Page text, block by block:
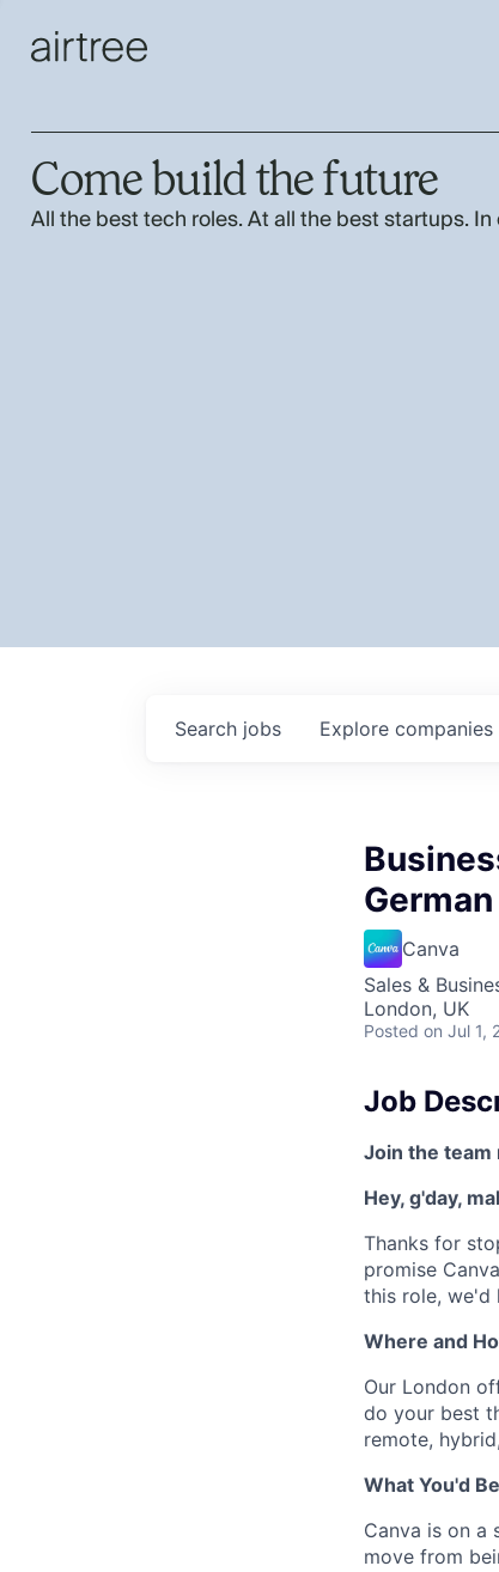
Come build the future
All the best tech roles. At all the best startups. In
Search jobs Explore companies
Canva
Sales &
London, UK
Posted on Jul 1,
Job
Join the
Hey, g'day,
Thanks for
promise
this role, we'd
Where and
Our London
do your best
remote,
What You'd
Canva is on a
move from